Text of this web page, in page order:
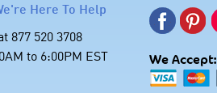
Here To Help
877 520 3708
to 6:00PM EST
We Accept: